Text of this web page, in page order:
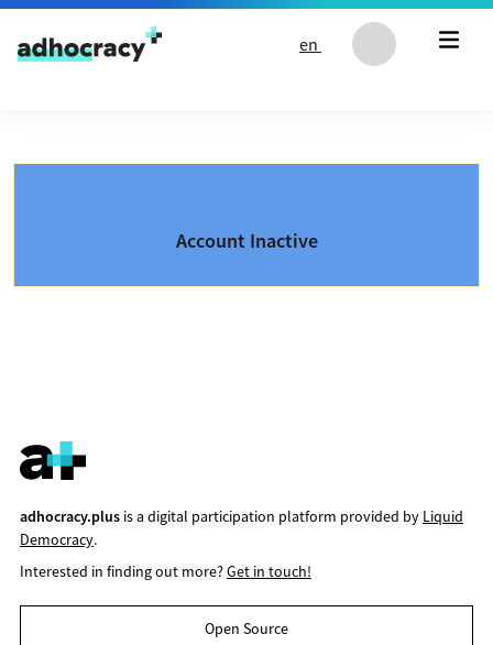
Skip to content
en
Account Inactive
adhocracy.plusis a digital participation platform provided by Liquid
Democracy.
Interested in finding out more?Get in touch!
Open Source